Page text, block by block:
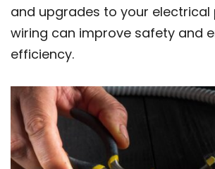
and upgrades to your electrical
wiring can improve safety and
efficiency.